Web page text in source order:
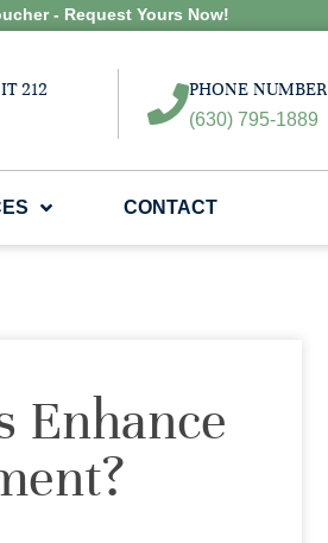
- Request Yours Now!
212 PHONE NUMBER
(630) 795-1889
CONTACT
Enhance